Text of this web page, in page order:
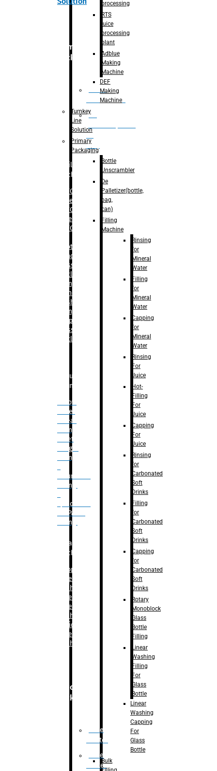
Primary
packaging
Bottle
Unscrambler
De
bag,
can)
Filling
Machine
– RFC For
Water
– RFC For
Juice
– RFC For
– Rotary
Monoblock
Glass
Bottle
Filling
– Linear
Washing
Filling &
Capping For
Glass
Bottle
Bulk
Filling
– Flow
Meter
Linear
Filling
– Net
Weight
Filling
Volumetric
Filling
Quadrafill-
On Pallet
Filling
Labelling
Machine
Bopp
Labelling
Machine
Sleeve
Labelling
Machine
– Sticker
Labelling
Machine
Secondary
Packaging
Case
Eractor
Case
Packer
processing
RTS
juice
processing
plant
Adblue
Making
Machine
DEF
Making
Machine
Turnkey
Line
Solution
Primary
Packaging
Bottle
Unscrambler
De
Palletizer(bottle,
bag,
can)
Filling
Machine
Rinsing
for
Mineral
Water
Filling
for
Mineral
Water
Capping
for
Mineral
Water
Rinsing
For
Juice
Hot-
Filling
For
Juice
Capping
For
Juice
Rinsing
for
Carbonated
Soft
Drinks
Filling
for
Carbonated
Soft
Drinks
Capping
for
Carbonated
Soft
Drinks
Rotary
Monoblock
Glass
Bottle
Filling
Linear
Washing
Filling
For
Glass
Bottle
Linear
Washing
Capping
For
Glass
Bottle
Bulk